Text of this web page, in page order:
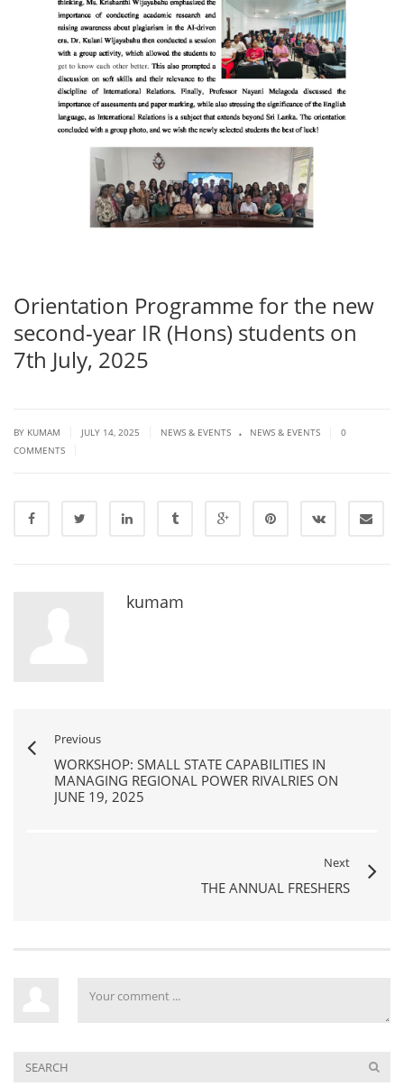
Orientation Programme for the new
second-year IR (Hons) students on
7th July, 2025
BY KUMAM JULY 14, 2025 NEWS & EVENTS . NEWS & EVENTS
0
COMMENTS
kumam
Previous
WORKSHOP: SMALL STATE CAPABILITIES IN
MANAGING REGIONAL POWER RIVALRIES ON
JUNE 19, 2025
Next
THE ANNUAL FRESHERS